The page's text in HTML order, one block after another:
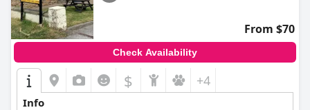
From $70
Check Availability
$ +4
Info